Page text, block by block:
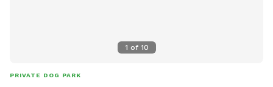
1 of 10
PRIVATE DOG PARK